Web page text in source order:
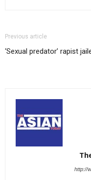
Previous article
‘Sexual predator’ rapist
http://